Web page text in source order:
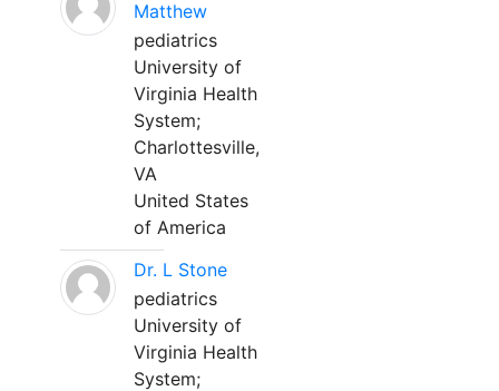
Matthew
pediatrics
University of
Virginia Health
System;
Charlottesville,
VA
United States
of America
Dr. L Stone
pediatrics
University of
Virginia Health
System;